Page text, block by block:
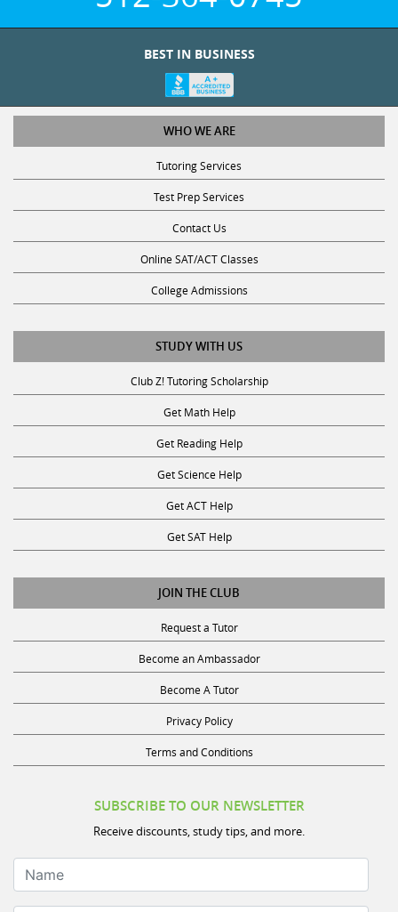
WHO WE ARE
Tutoring Services
Test Prep Services
Contact Us
Online SAT/ACT Classes
College Admissions
STUDY WITH US
Club Z! Tutoring Scholarship
Get Math Help
Get Reading Help
Get Science Help
Get ACT Help
Get SAT Help
JOIN THE CLUB
Request a Tutor
Become an Ambassador
Become A Tutor
Privacy Policy
Terms and Conditions
Receive discounts, study tips, and more.